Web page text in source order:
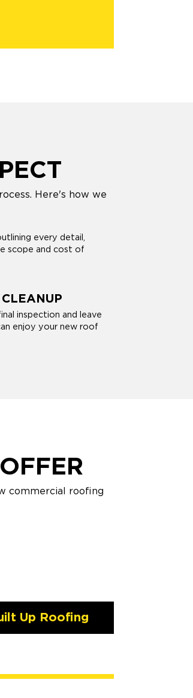
Here's how we
every detail,
scope and cost of
inspection and leave
enjoy your new roof
commercial roofing
Up Roofing